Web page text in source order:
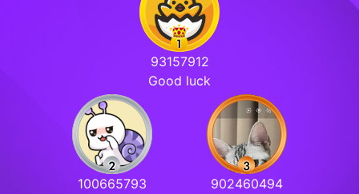
93157912
Good luck
100665793
902460494